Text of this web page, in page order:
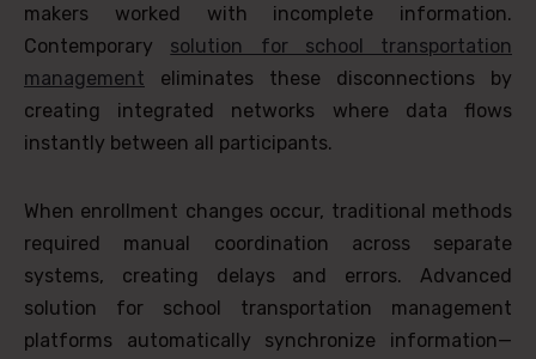
makers worked with incomplete information.
Contemporary solution for school transportation
management eliminates these disconnections by
creating integrated networks where data flows
instantly between all participants.
When enrollment changes occur, traditional methods
required manual coordination across separate
systems, creating delays and errors. Advanced
solution for school transportation management
platforms automatically synchronize information—